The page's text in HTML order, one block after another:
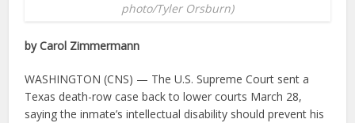
photo/Tyler Orsburn)
by Carol Zimmermann
WASHINGTON (CNS) — The U.S. Supreme Court sent a
Texas death-row case back to lower courts March 28,
saying the inmate’s intellectual disability should prevent his